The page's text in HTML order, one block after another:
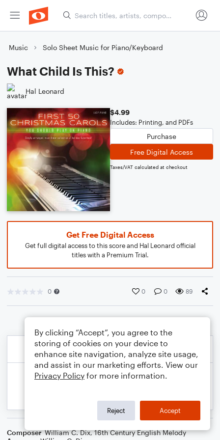
Music Solo Sheet Music for Piano/Keyboard
What Child Is This?
Hal Leonard
$4.99
Includes: Printing, and PDFs
Purchase
Free Digital Access
Taxes/VAT calculated at checkout
Get Free Digital Access
Get full digital access to this score and Hal Leonard official
titles with a Premium Trial.
0 0 0 89
Composer William C. Dix,16th Century English Melody
By clicking “Accept”, you agree to the
storing of cookies on your device to
enhance site navigation, analyze site usage,
and assist in our marketing efforts. View our
Privacy Policy for more information.
Reject Accept